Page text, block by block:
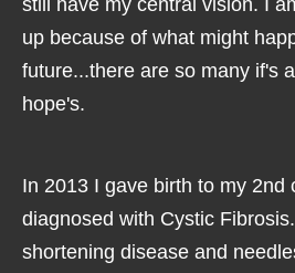
still have my central vision. I
up because of what might
future...there are so many if's
hope's.
In 2013 I gave birth to my 2nd
diagnosed with Cystic
shortening disease and